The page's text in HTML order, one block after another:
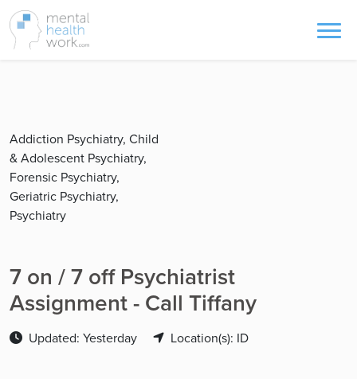
Addiction Psychiatry, Child
& Adolescent Psychiatry,
Forensic Psychiatry,
Geriatric Psychiatry,
Psychiatry
7 on / 7 off Psychiatrist
Assignment - Call Tiffany
Updated: Yesterday Location(s): ID